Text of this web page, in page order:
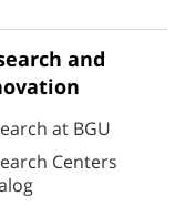
and
at BGU
Centers